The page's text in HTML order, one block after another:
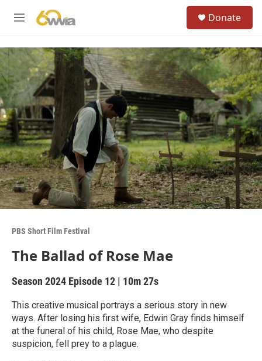
M
u
c
h
u
e
r
y
Donate
PBS Short Film Festival
The Ballad of Rose Mae
Season 2024 Episode 12 | 10m 27s
This creative musical portrays a serious story in new
ways. After losing his first wife, Edwin Gray finds himself
at the funeral of his child, Rose Mae, who despite
suspicion, fell prey to a plague.